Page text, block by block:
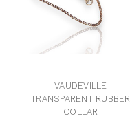
VAUDEVILLE
TRANSPARENT RUBBER
COLLAR